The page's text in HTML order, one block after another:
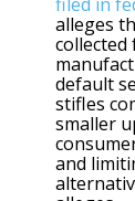
alleges
default
stifles
smaller
and